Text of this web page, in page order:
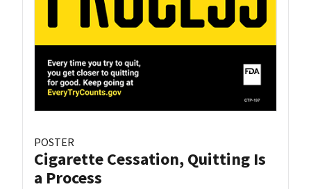
POSTER
Cigarette Cessation, Quitting Is
a Process